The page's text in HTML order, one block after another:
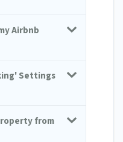
Airbnb
Settings
from